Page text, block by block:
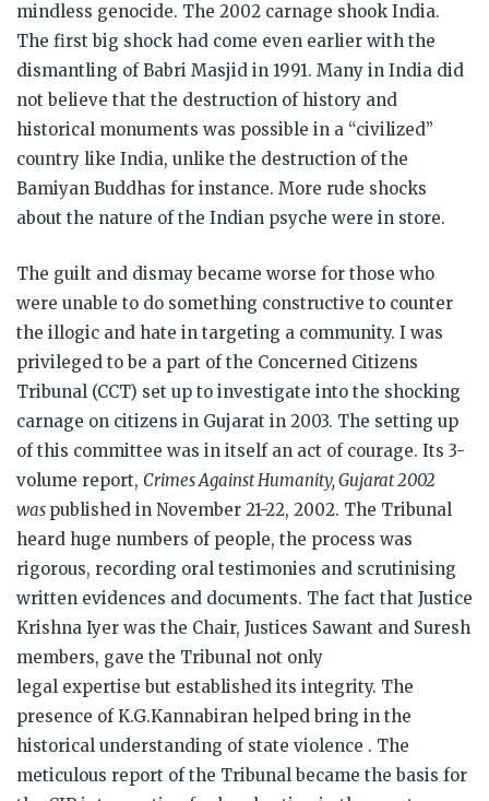
mindless genocide. The 2002 carnage shook India.
The first big shock had come even earlier with the
dismantling of Babri Masjid in 1991. Many in India did
not believe that the destruction of history and
historical monuments was possible in a “civilized”
country like India, unlike the destruction of the
Bamiyan Buddhas for instance. More rude shocks
about the nature of the Indian psyche were in store.
The guilt and dismay became worse for those who
were unable to do something constructive to counter
the illogic and hate in targeting a community. I was
privileged to be a part of the Concerned Citizens
Tribunal (CCT) set up to investigate into the shocking
carnage on citizens in Gujarat in 2003. The setting up
of this committee was in itself an act of courage. Its 3-
volume report, Crimes Against Humanity, Gujarat 2002
was published in November 21-22, 2002. The Tribunal
heard huge numbers of people, the process was
rigorous, recording oral testimonies and scrutinising
written evidences and documents. The fact that Justice
Krishna Iyer was the Chair, Justices Sawant and Suresh
members, gave the Tribunal not only
legal expertise but established its integrity. The
presence of K.G.Kannabiran helped bring in the
historical understanding of state violence . The
meticulous report of the Tribunal became the basis for